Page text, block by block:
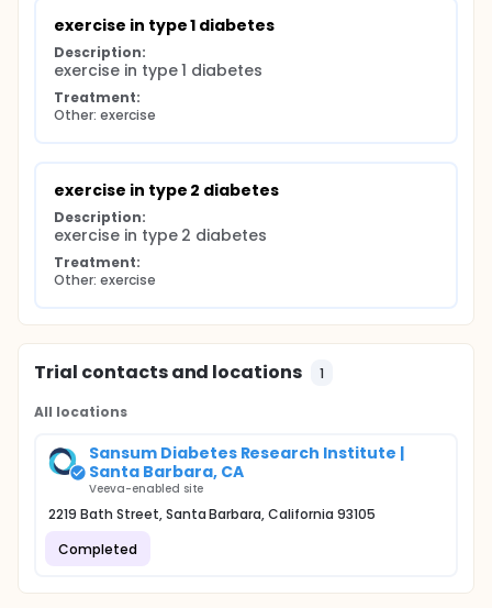
exercise in type 1 diabetes
Description:
exercise in type 1 diabetes
Treatment:
Other: exercise
exercise in type 2 diabetes
Description:
exercise in type 2 diabetes
Treatment:
Other: exercise
Trial contacts and locations 1
All locations
Sansum Diabetes Research Institute |
Santa Barbara, CA
Veeva-enabled site
2219 Bath Street, Santa Barbara, California 93105
Completed